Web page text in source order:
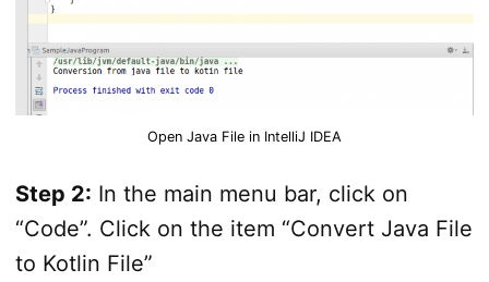
Open Java File in IntelliJ IDEA
Step 2: In the main menu bar, click on
“Code”. Click on the item “Convert Java File
to Kotlin File”